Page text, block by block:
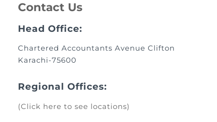
Contact Us
Head Office:
Chartered Accountants Avenue Clifton
Karachi-75600
Regional Offices:
(Click here to see locations)